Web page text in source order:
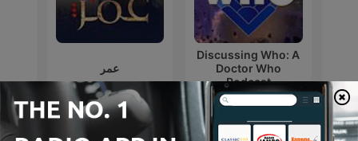
عمر
Discussing Who: A
Doctor Who
Podcast